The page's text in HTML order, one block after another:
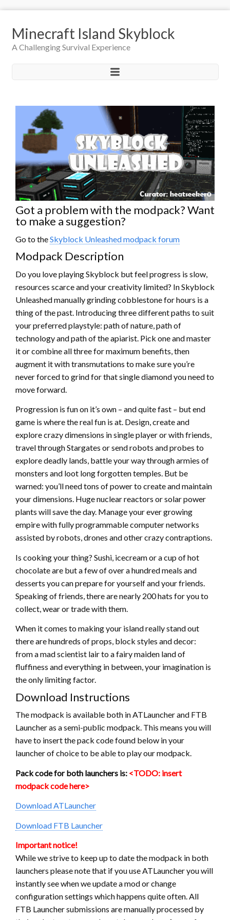
Minecraft Island Skyblock
A Challenging Survival Experience
Got a problem with the modpack? Want
to make a suggestion?
Go to theSkyblock Unleashed modpack forum
Modpack Description
Do you love playing Skyblock but feel progress is slow,
resources scarce and your creativity limited? In Skyblock
Unleashed manually grinding cobblestone for hours is a
thing of the past. Introducing three different paths to suit
your preferred playstyle: path of nature, path of
technology and path of the apiarist. Pick one and master
it or combine all three for maximum benefits, then
augment it with transmutations to make sure you’re
never forced to grind for that single diamond you need to
move forward.
Progression is fun on it’s own – and quite fast – but end
game is where the real fun is at. Design, create and
explore crazy dimensions in single player or with friends,
travel through Stargates or send robots and probes to
explore deadly lands, battle your way through armies of
monsters and loot long forgotten temples. But be
warned: you’ll need tons of power to create and maintain
your dimensions. Huge nuclear reactors or solar power
plants will save the day. Manage your ever growing
empire with fully programmable computer networks
assisted by robots, drones and other crazy contraptions.
Is cooking your thing? Sushi, icecream or a cup of hot
chocolate are but a few of over a hundred meals and
desserts you can prepare for yourself and your friends.
Speaking of friends, there are nearly 200 hats for you to
collect, wear or trade with them.
When it comes to making your island really stand out
there are hundreds of props, block styles and decor:
from a mad scientist lair to a fairy maiden land of
fluffiness and everything in between, your imagination is
the only limiting factor.
Download Instructions
The modpack is available both in ATLauncher and FTB
Launcher as a semi-public modpack. This means you will
have to insert the pack code found below in your
launcher of choice to be able to play our modpack.
Pack code for both launchers is: <TODO: insert
modpack code here>
Download ATLauncher
Download FTB Launcher
Important notice!
While we strive to keep up to date the modpack in both
launchers please note that if you use ATLauncher you will
instantly see when we update a mod or change
configuration settings which happens quite often. All
FTB Launcher submissions are manually processed by